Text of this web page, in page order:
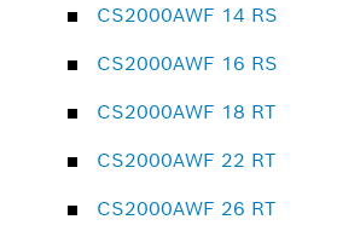
CS2000AWF 14 RS
CS2000AWF 16 RS
CS2000AWF 18 RT
CS2000AWF 22 RT
CS2000AWF 26 RT